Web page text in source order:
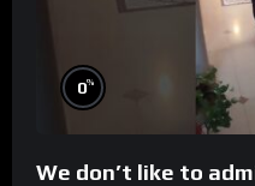
0%
We don’t like to